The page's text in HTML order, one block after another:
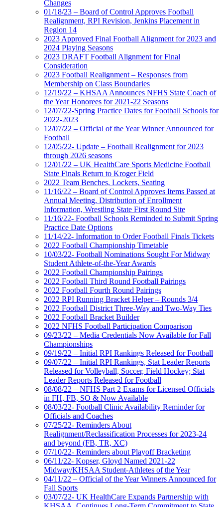
Changes
01/18/23 – Board of Control Approves Football
Realignment, RPI Revision, Jenkins Placement in
Region 14
2023 Approved Final Football Alignment for 2023 and
2024 Playing Seasons
2023 DRAFT Football Alignment for Final
Consideration
2023 Football Realignment – Responses from
Membership on Class Boundaries
12/19/22 – KHSAA Announces NFHS State Coach of
the Year Honorees for 2021-22 Seasons
12/07/22-Spring Practice Dates for Football Schools for
2022-2023
12/07/22 – Official of the Year Winner Announced for
Football
12/05/22- Update – Football Realignment for 2023
through 2026 seasons
12/01/22 – UK HealthCare Sports Medicine Football
State Finals Return to Kroger Field
2022 Team Benches, Lockers, Seating
11/16/22 – Board of Control Approves Items Passed at
Annual Meeting, Distribution of Enrollment
Information, Wrestling State First Round Site
11/16/22- Football Schools Reminded to Submit Spring
Practice Date Options
11/14/22- Information to Order Football Finals Tickets
2022 Football Championship Timetable
10/03/22- Football Nominations Sought For Midway
Student Athlete-of-the-Year Awards
2022 Football Championship Pairings
2022 Football Third Round Football Pairings
2022 Football Fourth Round Pairings
2022 RPI Running Bracket Helper – Rounds 3/4
2022 Football District Three-Way and Two-Way Ties
2022 Football Bracket Builder
2022 NFHS Football Participation Comparison
09/23/22 – Media Credentials Now Available for Fall
Championships
09/19/22 – Initial RPI Rankings Released for Football
09/07/22 – Initial RPI Rankings, Stat Leader Reports
Released for Volleyball, Soccer, Field Hockey; Stat
Leader Reports Released for Football
08/08/22 – NFHS Part 2 Exams for Licensed Officials
in FH, FB, SO & Now Available
08/03/22- Football Clinic Availability Reminder for
Officials and Coaches
07/25/22- Reminders About
Realignment/Reclassification Processes for 2023-24
and beyond (FB, TR, XC)
07/10/22- Reminders about Playoff Bracketing
06/11/22- Kopser, Gloyd Named 2021-22
Midway/KHSAA Student-Athletes of the Year
04/11/22 – Official of the Year Winners Announced for
Fall Sports
03/07/22- UK HealthCare Expands Partnership with